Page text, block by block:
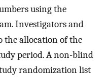
using the
Investigators and
the allocation of the
period. A non-blind
randomization list